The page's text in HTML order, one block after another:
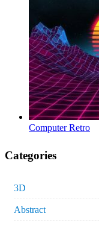
Computer Retro
Categories
3D
Abstract